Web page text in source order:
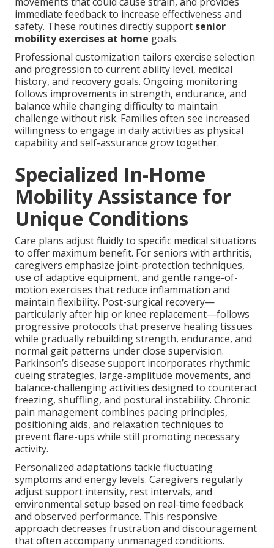
immediate feedback to increase effectiveness and
safety. These routines directly support senior
mobility exercises at home goals.
Professional customization tailors exercise selection
and progression to current ability level, medical
history, and recovery goals. Ongoing monitoring
follows improvements in strength, endurance, and
balance while changing difficulty to maintain
challenge without risk. Families often see increased
willingness to engage in daily activities as physical
capability and self-assurance grow together.
Specialized In-Home
Mobility Assistance for
Unique Conditions
Care plans adjust fluidly to specific medical situations
to offer maximum benefit. For seniors with arthritis,
caregivers emphasize joint-protection techniques,
use of adaptive equipment, and gentle range-of-
motion exercises that reduce inflammation and
maintain flexibility. Post-surgical recovery—
particularly after hip or knee replacement—follows
progressive protocols that preserve healing tissues
while gradually rebuilding strength, endurance, and
normal gait patterns under close supervision.
Parkinson’s disease support incorporates rhythmic
cueing strategies, large-amplitude movements, and
balance-challenging activities designed to counteract
freezing, shuffling, and postural instability. Chronic
pain management combines pacing principles,
positioning aids, and relaxation techniques to
prevent flare-ups while still promoting necessary
activity.
Personalized adaptations tackle fluctuating
symptoms and energy levels. Caregivers regularly
adjust support intensity, rest intervals, and
environmental setup based on real-time feedback
and observed performance. This responsive
approach decreases frustration and discouragement
that often accompany unmanaged conditions.